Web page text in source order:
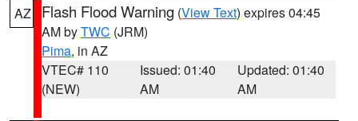
AZ Flash Flood Warning (View Text) expires 04:45
AM byTWC (JRM)
Pima, in AZ
VTEC# 110
(NEW)
Issued: 01:40
AM
Updated: 01:40
AM